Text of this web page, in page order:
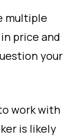
multiple
price and
your
work with
is likely